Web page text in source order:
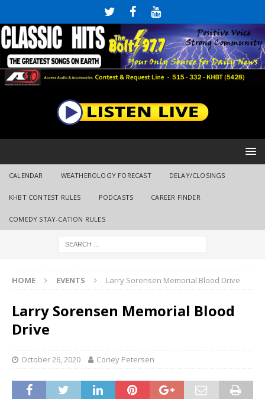
CALENDAR WEATHEROLOGY FORECAST DELAY/CLOSINGS
KHBT CONTEST RULES PODCASTS CAREER FINDER
COMEDY STAY-CATION RULES
HOME EVENTS Larry Sorensen Memorial Blood Drive
Larry Sorensen Memorial Blood
Drive
October 26, 2020 Coriey Petersen